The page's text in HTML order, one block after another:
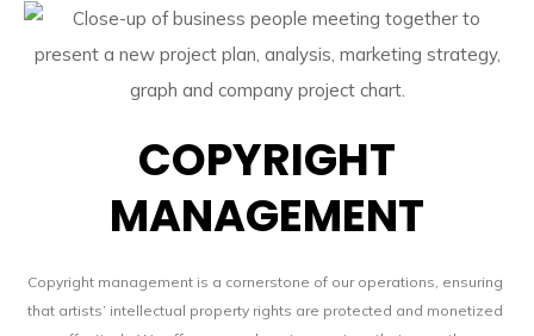
COPYRIGHT
MANAGEMENT
Copyright management is a cornerstone of our operations, ensuring
that artists’ intellectual property rights are protected and monetized